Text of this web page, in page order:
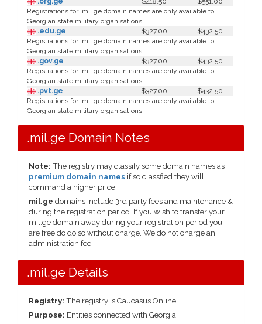
Registrations for .mil.ge domain names are only available to
Georgian state military organisations.
.edu.ge
$327.00
$432.50
Registrations for .mil.ge domain names are only available to
Georgian state military organisations.
.gov.ge
$327.00
$432.50
Registrations for .mil.ge domain names are only available to
Georgian state military organisations.
.pvt.ge
$327.00
$432.50
Registrations for .mil.ge domain names are only available to
Georgian state military organisations.
.mil.ge Domain Notes
Note: The registry may classify some domain names as
premium domain names if so classfied they will
command a higher price.
mil.ge domains include 3rd party fees and maintenance &
during the registration period. If you wish to transfer your
mil.ge domain away during your registration period you
are free do do so without charge. We do not charge an
administration fee.
.mil.ge Details
Registry: The registry is Caucasus Online
Purpose: Entities connected with Georgia